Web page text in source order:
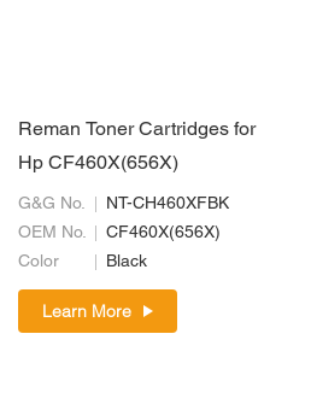
Reman Toner Cartridges for
Hp CF460X(656X)
G&G No.
NT-CH460XFBK
OEM No.
CF460X(656X)
Color
Black
Learn More